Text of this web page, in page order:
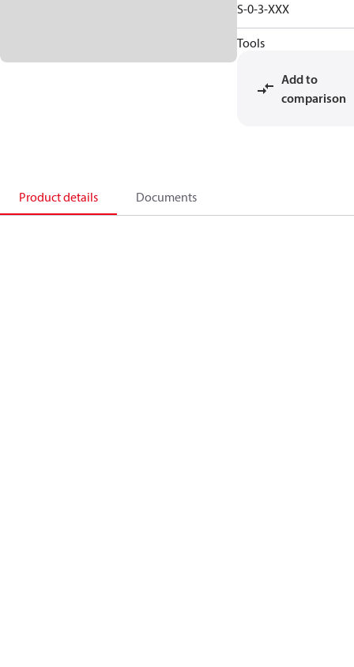
S-0-3-XXX
Tools
Add to
comparison
Product details Documents